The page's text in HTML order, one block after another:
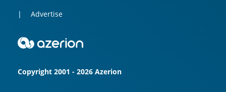
Advertise
Copyright 2001 - 2026 Azerion